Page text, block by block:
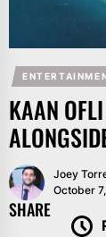
KAAN
Joey
October
SHARE